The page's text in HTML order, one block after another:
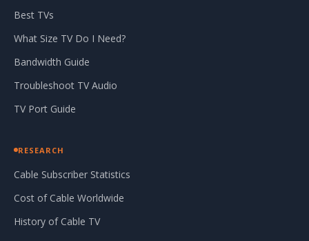
Best TVs
What Size TV Do I Need?
Bandwidth Guide
Troubleshoot TV Audio
TV Port Guide
RESEARCH
Cable Subscriber Statistics
Cost of Cable Worldwide
History of Cable TV